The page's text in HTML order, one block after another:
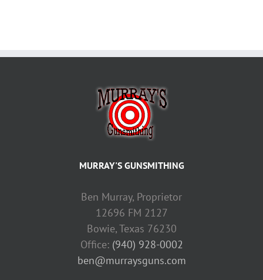
MURRAY'S GUNSMITHING
Ben Murray, Proprietor
12696 FM 2127
Bowie, Texas 76230
Office: (940) 928-0002
ben@murraysguns.com